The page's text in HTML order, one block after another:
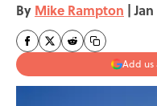
By Mike Rampton | Jan
Add us